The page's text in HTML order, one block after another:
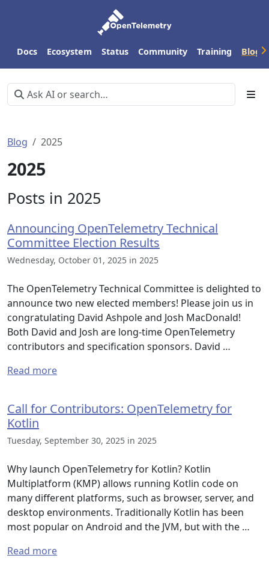
Docs Ecosystem Status Community Training Blog
Blog 2025
2025
Posts in 2025
Announcing OpenTelemetry Technical
Committee Election Results
Wednesday, October 01, 2025 in 2025
The OpenTelemetry Technical Committee is delighted to
announce two new elected members! Please join us in
congratulating David Ashpole and Josh MacDonald!
Both David and Josh are long-time OpenTelemetry
contributors and specification sponsors. David …
Read more
Call for Contributors: OpenTelemetry for
Kotlin
Tuesday, September 30, 2025 in 2025
Why launch OpenTelemetry for Kotlin? Kotlin
Multiplatform (KMP) allows running Kotlin code on
many different platforms, such as browser, server, and
desktop environments. Traditionally Kotlin has been
most popular on Android and the JVM, but with the …
Read more